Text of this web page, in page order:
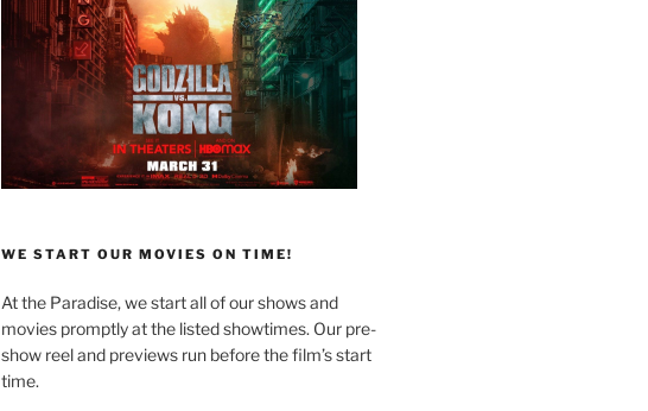
WE START OUR MOVIES ON TIME!
At the Paradise, we start all of our shows and
movies promptly at the listed showtimes. Our pre-
show reel and previews run before the film’s start
time.